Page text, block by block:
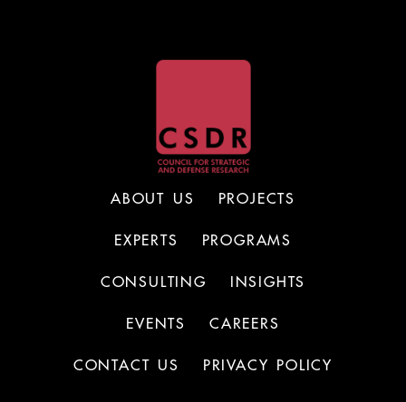
ABOUT US PROJECTS
EXPERTS PROGRAMS
CONSULTING INSIGHTS
EVENTS CAREERS
CONTACT US PRIVACY POLICY